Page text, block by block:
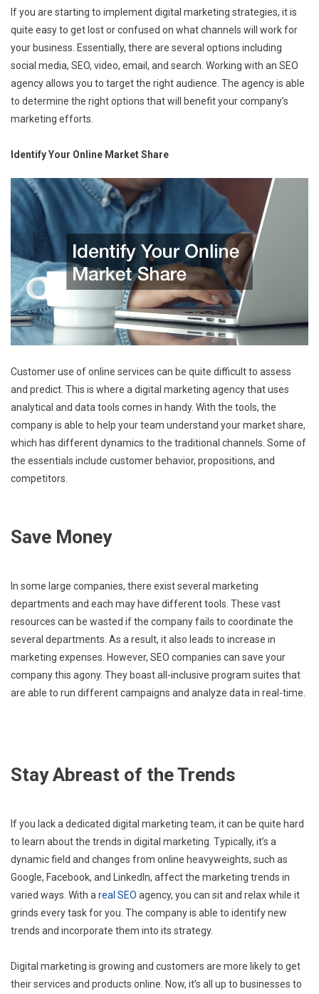
If you are starting to implement digital marketing strategies, it is
quite easy to get lost or confused on what channels will work for
your business. Essentially, there are several options including
social media, SEO, video, email, and search. Working with an SEO
agency allows you to target the right audience. The agency is able
to determine the right options that will benefit your company’s
marketing efforts.
Identify Your Online Market Share
Customer use of online services can be quite difficult to assess
and predict. This is where a digital marketing agency that uses
analytical and data tools comes in handy. With the tools, the
company is able to help your team understand your market share,
which has different dynamics to the traditional channels. Some of
the essentials include customer behavior, propositions, and
competitors.
Save Money
In some large companies, there exist several marketing
departments and each may have different tools. These vast
resources can be wasted if the company fails to coordinate the
several departments. As a result, it also leads to increase in
marketing expenses. However, SEO companies can save your
company this agony. They boast all-inclusive program suites that
are able to run different campaigns and analyze data in real-time.
Stay Abreast of the Trends
If you lack a dedicated digital marketing team, it can be quite hard
to learn about the trends in digital marketing. Typically, it’s a
dynamic field and changes from online heavyweights, such as
Google, Facebook, and LinkedIn, affect the marketing trends in
varied ways. With a real SEO agency, you can sit and relax while it
grinds every task for you. The company is able to identify new
trends and incorporate them into its strategy.
Digital marketing is growing and customers are more likely to get
their services and products online. Now, it’s all up to businesses to